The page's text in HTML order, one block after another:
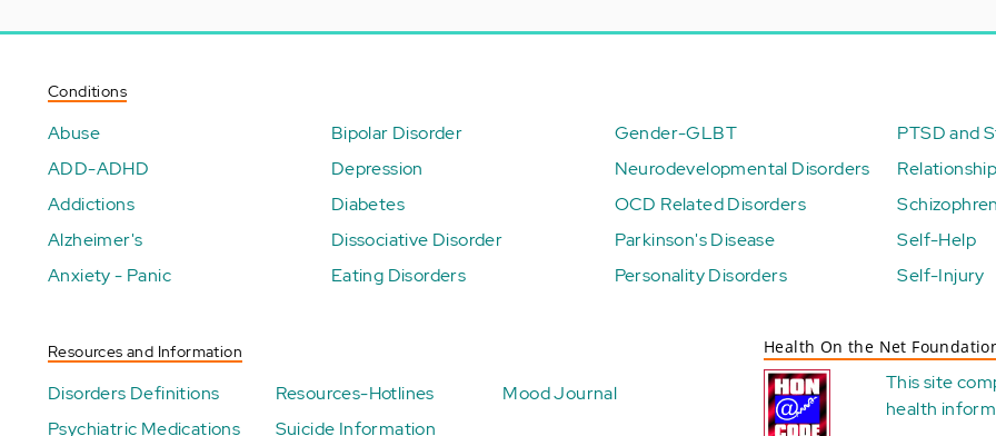
Conditions
Abuse
ADD-ADHD
Addictions
Alzheimer's
Anxiety - Panic
Bipolar Disorder
Depression
Diabetes
Dissociative Disorder
Eating Disorders
Gender-GLBT
Neurodevelopmental Disorders
OCD Related Disorders
Parkinson's Disease
Personality Disorders
PTSD and
Self-Help
Self-Injury
Resources and Information
Disorders Definitions
Psychiatric Medications
Resources-Hotlines
Suicide Information
Mood Journal
Health On the Net
This site
health